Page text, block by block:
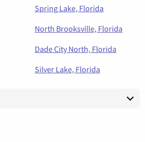
Spring Lake, Florida
North Brooksville, Florida
Dade City North, Florida
Silver Lake, Florida